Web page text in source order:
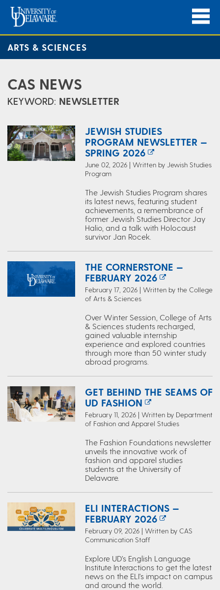
ARTS & SCIENCES
CAS NEWS
KEYWORD: NEWSLETTER
JEWISH STUDIES
PROGRAM NEWSLETTER —
SPRING 2026
June 02, 2026 | Written by Jewish Studies
Program
The Jewish Studies Program shares
its latest news, featuring student
achievements, a remembrance of
former Jewish Studies Director Jay
Halio, and a talk with Holocaust
survivor Jan Rocek.
THE CORNERSTONE —
FEBRUARY 2026
February 17, 2026 | Written by the College
of Arts & Sciences
Over Winter Session, College of Arts
& Sciences students recharged,
gained valuable internship
experience and explored countries
through more than 50 winter study
abroad programs.
GET BEHIND THE SEAMS OF
UD FASHION
February 11, 2026 | Written by Department
of Fashion and Apparel Studies
The Fashion Foundations newsletter
unveils the innovative work of
fashion and apparel studies
students at the University of
Delaware.
ELI INTERACTIONS —
FEBRUARY 2026
February 09, 2026 | Written by CAS
Communication Staff
Explore UD’s English Language
Institute Interactions to get the latest
news on the ELI's impact on campus
and around the world.